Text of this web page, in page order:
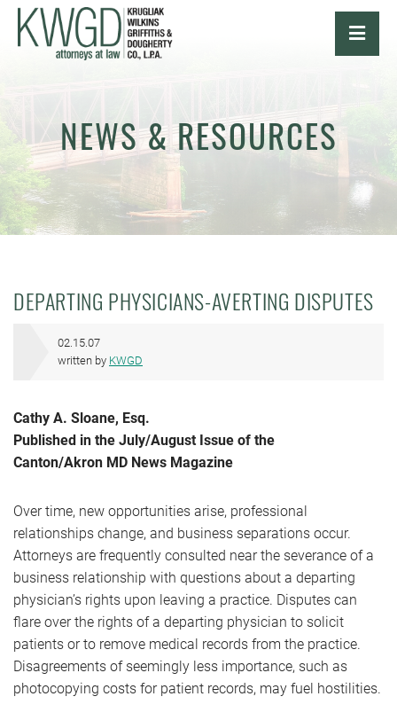
NEWS & RESOURCES
DEPARTING PHYSICIANS-AVERTING DISPUTES
02.15.07
written by KWGD
Cathy A. Sloane, Esq.
Published in the July/August Issue of the
Canton/Akron MD News Magazine
Over time, new opportunities arise, professional
relationships change, and business separations occur.
Attorneys are frequently consulted near the severance of a
business relationship with questions about a departing
physician’s rights upon leaving a practice. Disputes can
flare over the rights of a departing physician to solicit
patients or to remove medical records from the practice.
Disagreements of seemingly less importance, such as
photocopying costs for patient records, may fuel hostilities.